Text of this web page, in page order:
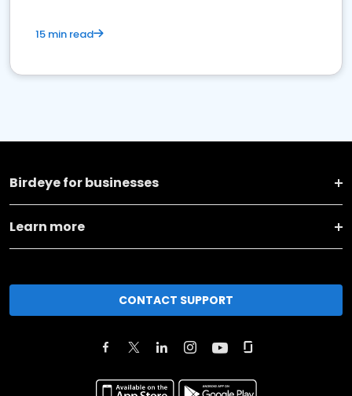
15 min read
Birdeye for businesses
Learn more
CONTACT SUPPORT